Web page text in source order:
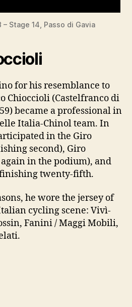
– Stage 14, Passo di Gavia
for his resemblance to
Chioccioli (Castelfranco di
became a professional in
Italia-Chinol team. In
in the Giro
second), Giro
in the podium), and
twenty-fifth.
he wore the jersey of
cycling scene: Vivì-
Fanini / Maggi Mobili,